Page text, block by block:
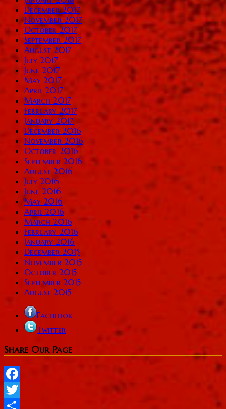
December 2017
November 2017
October 2017
September 2017
August 2017
July 2017
June 2017
May 2017
April 2017
March 2017
February 2017
January 2017
December 2016
November 2016
October 2016
September 2016
August 2016
July 2016
June 2016
May 2016
April 2016
March 2016
February 2016
January 2016
December 2015
November 2015
October 2015
September 2015
August 2015
Facebook
Twitter
Share Our Page
Facebook
Twitter